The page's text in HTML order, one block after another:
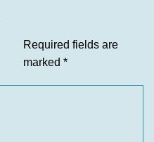
Required fields are
marked *